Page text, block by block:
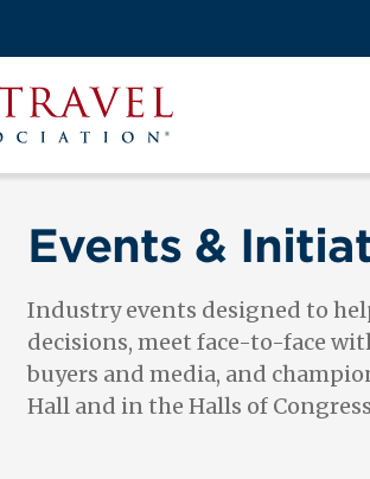
Events &
Industry events designed to
decisions, meet face-to-face
buyers and media, and
Hall and in the Halls of